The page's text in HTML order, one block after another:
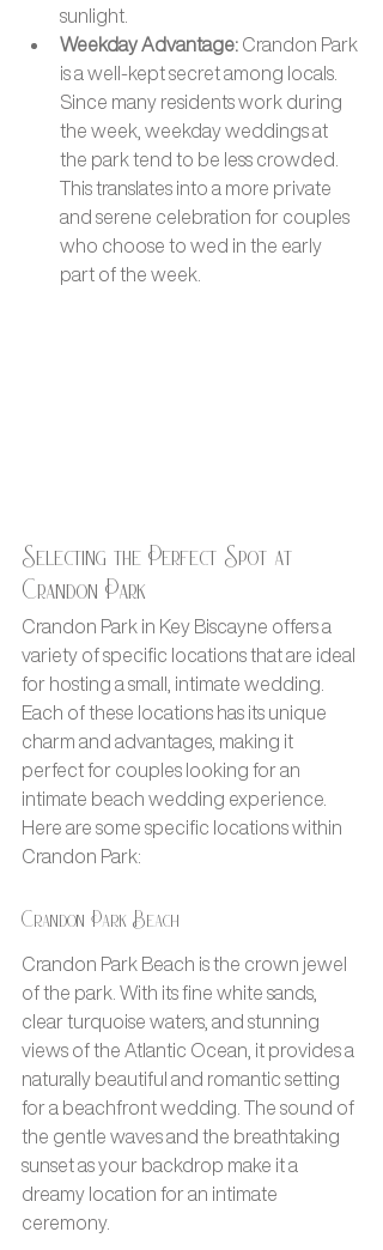
sunlight.
Weekday Advantage: Crandon Park
is a well-kept secret among locals.
Since many residents work during
the week, weekday weddings at
the park tend to be less crowded.
This translates into a more private
and serene celebration for couples
who choose to wed in the early
part of the week.
Selecting the Perfect Spot at
Crandon Park
Crandon Park in Key Biscayne offers a
variety of specific locations that are ideal
for hosting a small, intimate wedding.
Each of these locations has its unique
charm and advantages, making it
perfect for couples looking for an
intimate beach wedding experience.
Here are some specific locations within
Crandon Park:
Crandon Park Beach
Crandon Park Beach is the crown jewel
of the park. With its fine white sands,
clear turquoise waters, and stunning
views of the Atlantic Ocean, it provides a
naturally beautiful and romantic setting
for a beachfront wedding. The sound of
the gentle waves and the breathtaking
sunset as your backdrop make it a
dreamy location for an intimate
ceremony.